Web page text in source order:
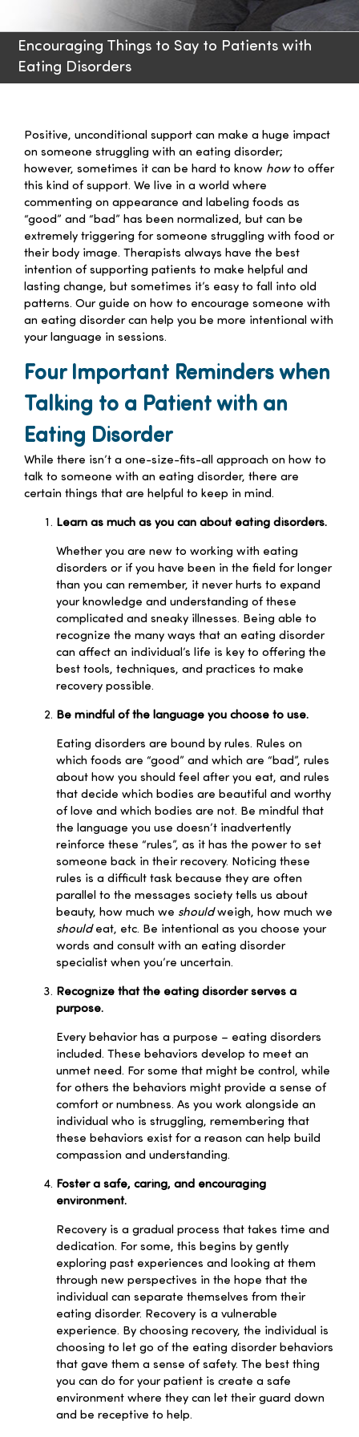
Professionals
Careers
Resources
Encouraging Things to Say to Patients with
Eating Disorders
Positive, unconditional support can make a huge impact
on someone struggling with an eating disorder;
however, sometimes it can be hard to know how to offer
this kind of support. We live in a world where
commenting on appearance and labeling foods as
“good” and “bad” has been normalized, but can be
extremely triggering for someone struggling with food or
their body image. Therapists always have the best
intention of supporting patients to make helpful and
lasting change, but sometimes it’s easy to fall into old
patterns. Our guide on how to encourage someone with
an eating disorder can help you be more intentional with
your language in sessions.
Four Important Reminders when
Talking to a Patient with an
Eating Disorder
While there isn’t a one-size-fits-all approach on how to
talk to someone with an eating disorder, there are
certain things that are helpful to keep in mind.
Learn as much as you can about eating disorders.
Whether you are new to working with eating
disorders or if you have been in the field for longer
than you can remember, it never hurts to expand
your knowledge and understanding of these
complicated and sneaky illnesses. Being able to
recognize the many ways that an eating disorder
can affect an individual’s life is key to offering the
best tools, techniques, and practices to make
recovery possible.
Be mindful of the language you choose to use.
Eating disorders are bound by rules. Rules on
which foods are “good” and which are “bad”, rules
about how you should feel after you eat, and rules
that decide which bodies are beautiful and worthy
of love and which bodies are not. Be mindful that
the language you use doesn’t inadvertently
reinforce these “rules”, as it has the power to set
someone back in their recovery. Noticing these
rules is a difficult task because they are often
parallel to the messages society tells us about
beauty, how much we shouldweigh, how much we
should eat, etc. Be intentional as you choose your
words and consult with an eating disorder
specialist when you’re uncertain.
Recognize that the eating disorder serves a
purpose.
Every behavior has a purpose – eating disorders
included. These behaviors develop to meet an
unmet need. For some that might be control, while
for others the behaviors might provide a sense of
comfort or numbness. As you work alongside an
individual who is struggling, remembering that
these behaviors exist for a reason can help build
compassion and understanding.
Foster a safe, caring, and encouraging
environment.
Recovery is a gradual process that takes time and
dedication. For some, this begins by gently
exploring past experiences and looking at them
through new perspectives in the hope that the
individual can separate themselves from their
eating disorder. Recovery is a vulnerable
experience. By choosing recovery, the individual is
choosing to let go of the eating disorder behaviors
that gave them a sense of safety. The best thing
you can do for your patient is create a safe
environment where they can let their guard down
and be receptive to help.